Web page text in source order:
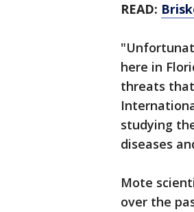
READ:
here in
threats that
studying
diseases
Mote
over the